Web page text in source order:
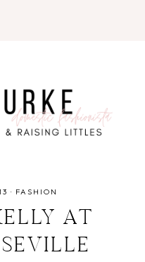
· FASHION
AT